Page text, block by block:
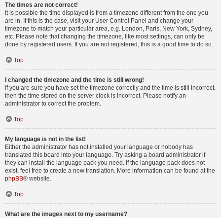
The times are not correct!
It is possible the time displayed is from a timezone different from the one you
are in. If this is the case, visit your User Control Panel and change your
timezone to match your particular area, e.g. London, Paris, New York, Sydney,
etc. Please note that changing the timezone, like most settings, can only be
done by registered users. If you are not registered, this is a good time to do so.
Top
I changed the timezone and the time is still wrong!
If you are sure you have set the timezone correctly and the time is still incorrect,
then the time stored on the server clock is incorrect. Please notify an
administrator to correct the problem.
Top
My language is not in the list!
Either the administrator has not installed your language or nobody has
translated this board into your language. Try asking a board administrator if
they can install the language pack you need. If the language pack does not
exist, feel free to create a new translation. More information can be found at the
phpBB® website.
Top
What are the images next to my username?